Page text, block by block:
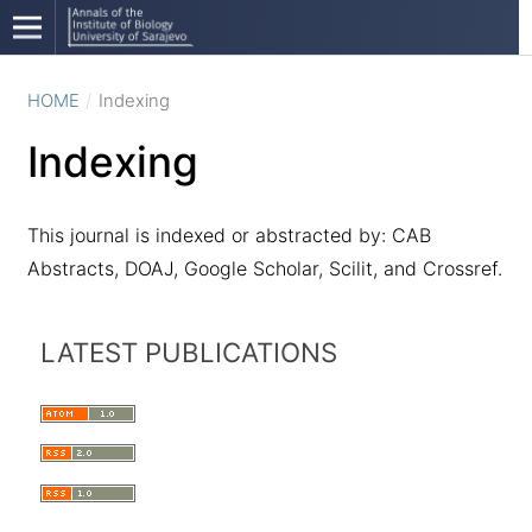
HOME / Indexing
Indexing
This journal is indexed or abstracted by: CAB
Abstracts, DOAJ, Google Scholar, Scilit, and Crossref.
LATEST PUBLICATIONS